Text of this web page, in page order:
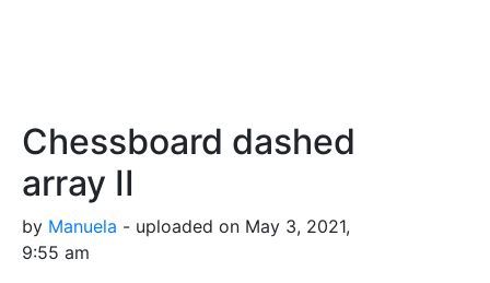
Chessboard dashed
array II
by Manuela - uploaded on May 3, 2021,
9:55 am